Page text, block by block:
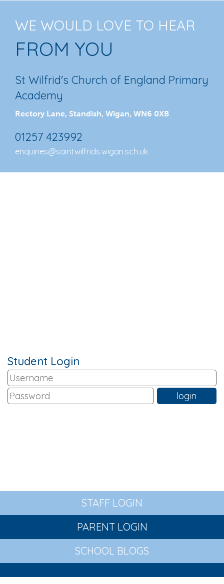
WE WOULD LOVE TO HEAR
FROM YOU
St Wilfrid's Church of England Primary
Academy
Rectory Lane, Standish, Wigan, WN6 0XB
01257 423992
enquiries@saintwilfrids.wigan.sch.uk
Student Login
STAFF LOGIN
PARENT LOGIN
SCHOOL BLOGS
© St Wilfrid's Church of England Primary Academy. All